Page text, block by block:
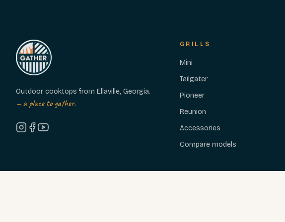
Outdoor cooktops from Ellaville, Georgia.
— a place to gather.
GRILLS
Mini
Tailgater
Pioneer
Reunion
Accessories
Compare models